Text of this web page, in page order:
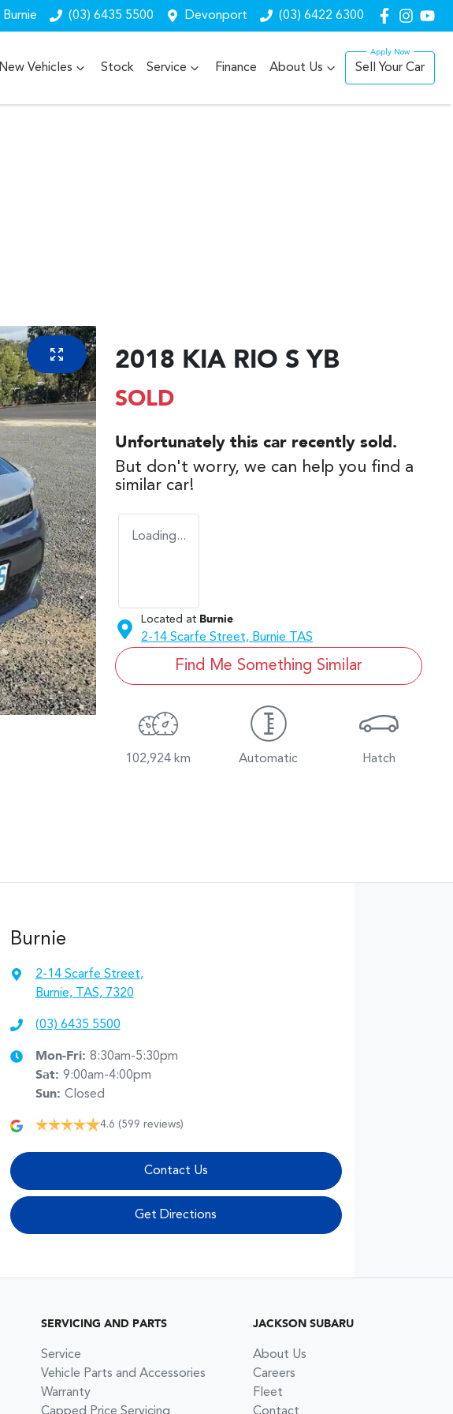
Burnie (03) 6435 5500 Devonport (03) 6422 6300
New Vehicles Stock Service Finance About Us Sell Your Car
2018 KIA RIO S YB
SOLD
Unfortunately this car recently sold.
But don't worry, we can help you find a
similar car!
Loading...
Located at Burnie
2-14 Scarfe Street, Burnie TAS
Find Me Something Similar
102,924 km Automatic Hatch
Burnie
2-14 Scarfe Street,
Burnie, TAS, 7320
(03) 6435 5500
Mon-Fri: 8:30am-5:30pm
Sat: 9:00am-4:00pm
Sun: Closed
4.6 (599 reviews)
Contact Us
Get Directions
SERVICING AND PARTS
Service
Vehicle Parts and Accessories
Warranty
JACKSON SUBARU
About Us
Careers
Fleet